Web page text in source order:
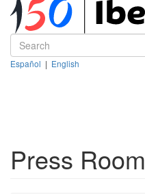
Español | English
Press Room